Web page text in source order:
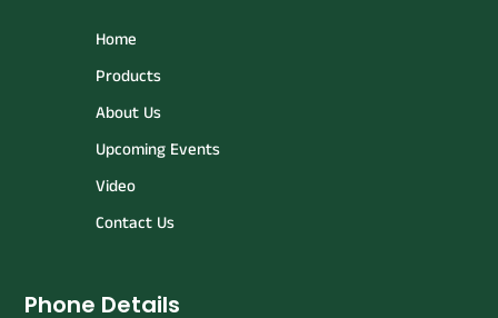
Home
Products
About Us
Upcoming Events
Video
Contact Us
Phone Details